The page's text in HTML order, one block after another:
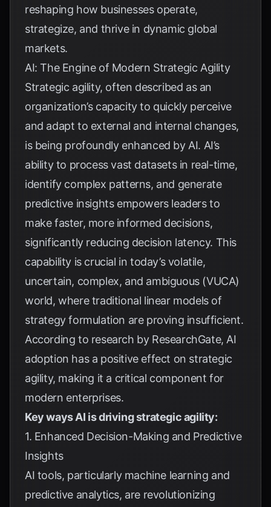
reshaping how businesses operate,
strategize, and thrive in dynamic global
markets.
AI: The Engine of Modern Strategic Agility
Strategic agility, often described as an
organization’s capacity to quickly perceive
and adapt to external and internal changes,
is being profoundly enhanced by AI. AI’s
ability to process vast datasets in real-time,
identify complex patterns, and generate
predictive insights empowers leaders to
make faster, more informed decisions,
significantly reducing decision latency. This
capability is crucial in today’s volatile,
uncertain, complex, and ambiguous (VUCA)
world, where traditional linear models of
strategy formulation are proving insufficient.
According to research by ResearchGate, AI
adoption has a positive effect on strategic
agility, making it a critical component for
modern enterprises.
Key ways AI is driving strategic agility:
1. Enhanced Decision-Making and Predictive
Insights
AI tools, particularly machine learning and
predictive analytics, are revolutionizing